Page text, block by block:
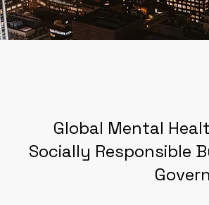
Global Mental
Socially Responsible